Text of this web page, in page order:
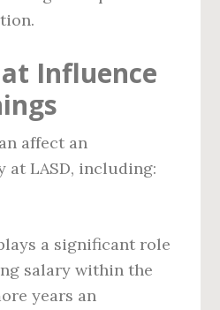
Influence
affect an
at LASD, including:
a significant role
salary within the
years an